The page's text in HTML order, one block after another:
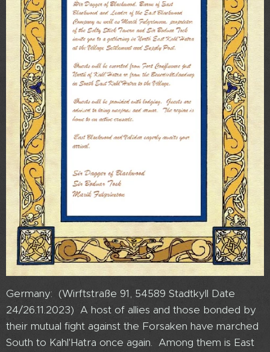
Germany: (Wirftstraße 91, 54589 Stadtkyll Date
24/26.11.2023) A host of allies and those bonded by
their mutual fight against the Forsaken have marched
South to Kahl'Hatra once again. Among them is East